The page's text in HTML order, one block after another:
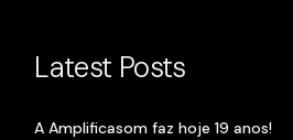
Latest Posts
A Amplificasom faz hoje 19 anos!